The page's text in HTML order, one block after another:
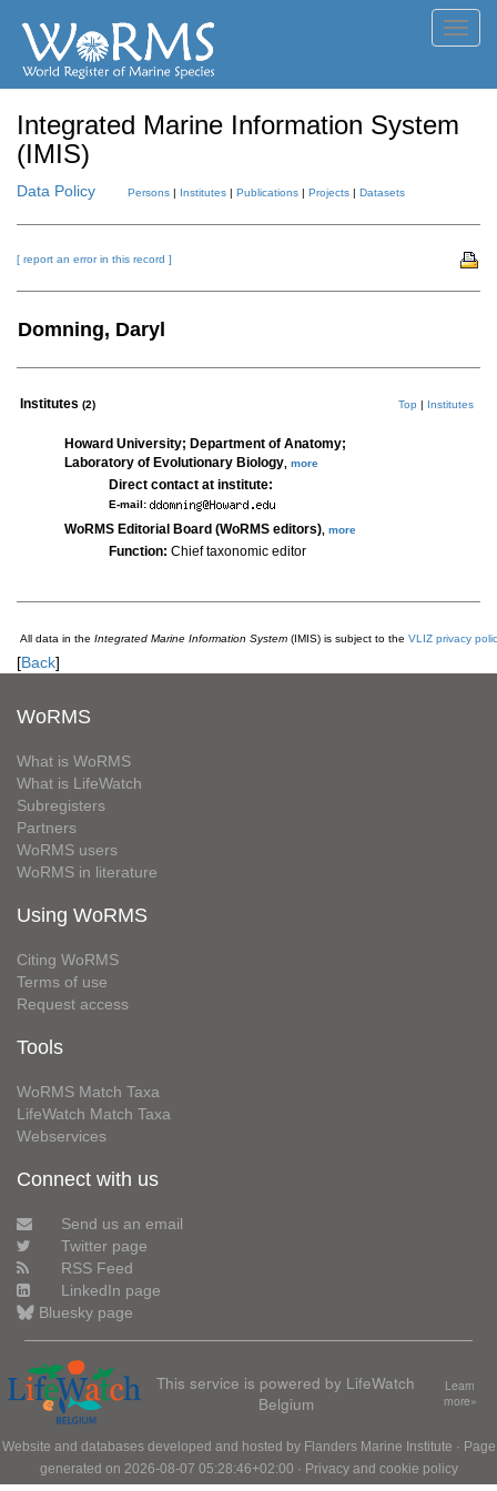
Integrated Marine Information System
(IMIS)
Data Policy Persons | Institutes | Publications | Projects | Datasets
[ report an error in this record ]
Domning, Daryl
Institutes (2) Top | Institutes
Howard University; Department of Anatomy;
Laboratory of Evolutionary Biology more
Direct contact at institute:
E-mail:
WoRMS Editorial Board (WoRMS editors) more
Function: Chief taxonomic editor
All data in the Integrated Marine Information System (IMIS) is subject to the VLIZ privacy
[Back]
WoRMS
What is WoRMS
What is LifeWatch
Subregisters
Partners
WoRMS users
WoRMS in literature
Using WoRMS
Citing WoRMS
Terms of use
Request access
Tools
WoRMS Match Taxa
LifeWatch Match Taxa
Webservices
Connect with us
Send us an email
Twitter page
RSS Feed
LinkedIn page
Bluesky page
This service is powered by LifeWatch
Belgium
Learn
more»
Website and databases developed and hosted by Flanders Marine Institute · Page
generated on 2026-08-07 05:28:46+02:00 · Privacy and cookie policy